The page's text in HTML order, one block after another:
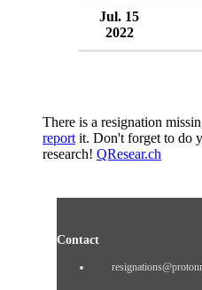
Jul. 15
2022
There is a resignation
reportit. Don't forget to do
research! QResear.ch
Contact